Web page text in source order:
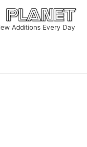
Additions Every Day